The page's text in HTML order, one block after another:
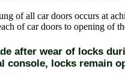
of all car doors occurs at
of car doors to opening of
after wear of locks
console, locks remain